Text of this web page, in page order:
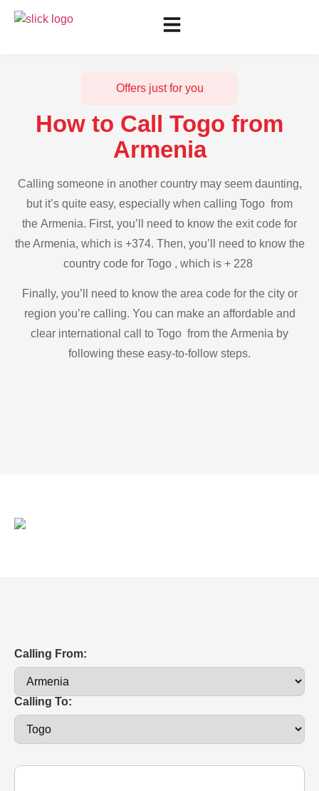
Offers just for you
How to Call Togo from
Armenia
Calling someone in another country may seem daunting,
but it’s quite easy, especially when calling Togo from
the Armenia. First, you’ll need to know the exit code for
the Armenia, which is +374. Then, you’ll need to know the
country code for Togo , which is + 228
Finally, you’ll need to know the area code for the city or
region you’re calling. You can make an affordable and
clear international call to Togo from the Armenia by
following these easy-to-follow steps.
Calling From:
Calling To: